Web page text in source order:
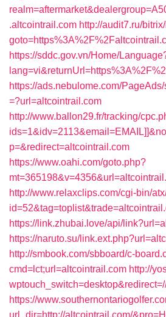
.altcointrail.com http://audit7.ru/
https://sddc.gov.vn/Home/
https://ads.nebulome.com/
=?url=altcointrail.com
http://www.ballon29.fr/tracking/
p=&redirect=altcointrail.com
https://www.oahi.com/goto.php?
http://www.relaxclips.com/cgi-bin/
https://link.zhubai.love/api/
https://naruto.su/
http://smbook.com/sbboard/c-
cmd=lct;url=altcointrail.com http://
https://
url_dir=http://altcointrail.com/